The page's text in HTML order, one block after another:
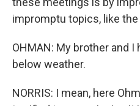
impromptu topics, like
OHMAN: My brother and I
below weather.
NORRIS: I mean, here